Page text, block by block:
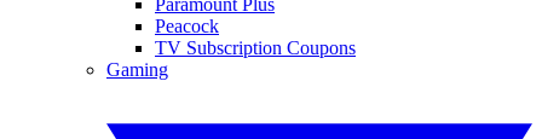
Peacock
TV Subscription Coupons
Gaming